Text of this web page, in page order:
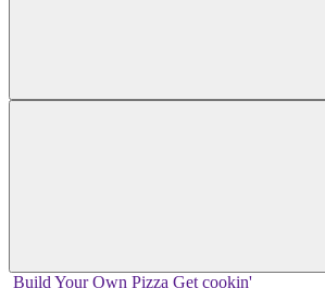
Build Your Own Pizza Get cookin'